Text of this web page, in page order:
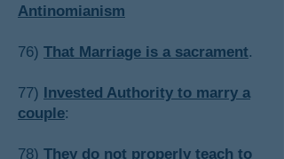
Antinomianism
76) That Marriage is a sacrament.
​77) Invested Authority to marry a
couple:
​78) They do not properly teach to